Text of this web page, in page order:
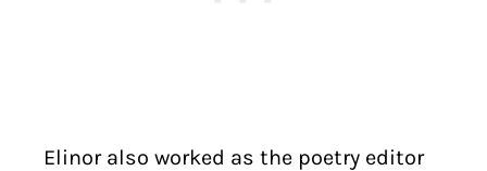
Elinor also worked as the poetry editor